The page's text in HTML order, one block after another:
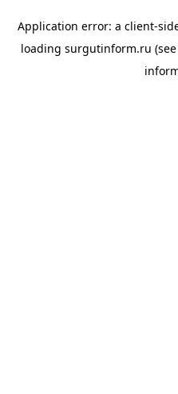
Application error: a client-
loading surgutinform.ru